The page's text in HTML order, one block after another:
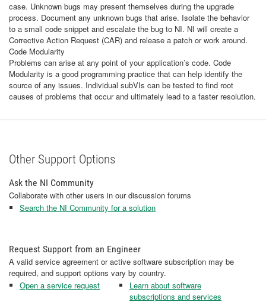
case. Unknown bugs may present themselves during the upgrade
process. Document any unknown bugs that arise. Isolate the behavior
to a small code snippet and escalate the bug to NI. NI will create a
Corrective Action Request (CAR) and release a patch or work around.
Code Modularity
Problems can arise at any point of your application’s code. Code
Modularity is a good programming practice that can help identify the
source of any issues. Individual subVIs can be tested to find root
causes of problems that occur and ultimately lead to a faster resolution.
Other Support Options
Ask the NI Community
Collaborate with other users in our discussion forums
Search the NI Community for a solution
Request Support from an Engineer
A valid service agreement or active software subscription may be
required, and support options vary by country.
Open a service request
Learn about software
subscriptions and services